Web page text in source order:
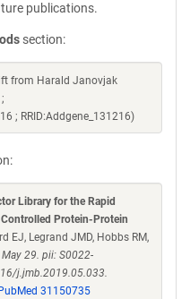
publications.
section:
from Harald Janovjak
; RRID:Addgene_131216)
Library for the Rapid
Protein-Protein
EJ, Legrand JMD, Hobbs RM,
29. pii: S0022-
j.jmb.2019.05.033.
PubMed 31150735